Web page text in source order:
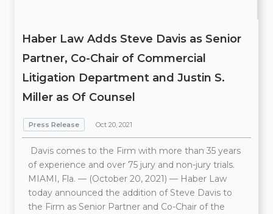
Haber Law Adds Steve Davis as Senior
Partner, Co-Chair of Commercial
Litigation Department and Justin S.
Miller as Of Counsel
Press Release Oct 20, 2021
Davis comes to the Firm with more than 35 years
of experience and over 75 jury and non-jury trials.
MIAMI, Fla. — (October 20, 2021) — Haber Law
today announced the addition of Steve Davis to
the Firm as Senior Partner and Co-Chair of the